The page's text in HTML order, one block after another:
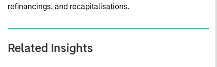
refinancings, and recapitalisations.
Related Insights